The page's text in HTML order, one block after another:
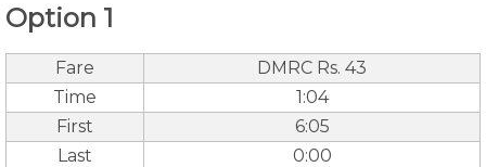
Option 1
Fare
DMRC Rs. 43
Time
1:04
First
6:05
Last
0:00